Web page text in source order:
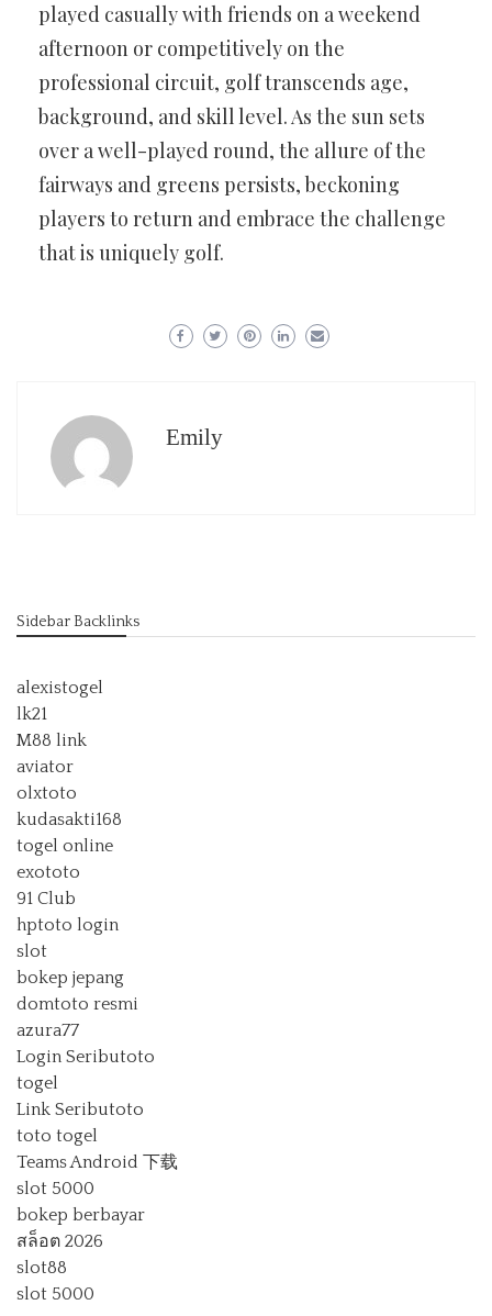
played casually with friends on a weekend
afternoon or competitively on the
professional circuit, golf transcends age,
background, and skill level. As the sun sets
over a well-played round, the allure of the
fairways and greens persists, beckoning
players to return and embrace the challenge
that is uniquely golf.
Emily
Sidebar Backlinks
alexistogel
lk21
M88 link
aviator
olxtoto
kudasakti168
togel online
exototo
91 Club
hptoto login
slot
bokep jepang
domtoto resmi
azura77
Login Seributoto
togel
Link Seributoto
toto togel
Teams Android 下载
slot 5000
bokep berbayar
สล็อต 2026
slot88
slot 5000